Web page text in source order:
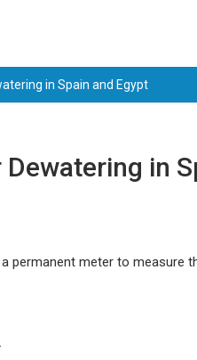
in Spain and Egypt
in
permanent meter to measure